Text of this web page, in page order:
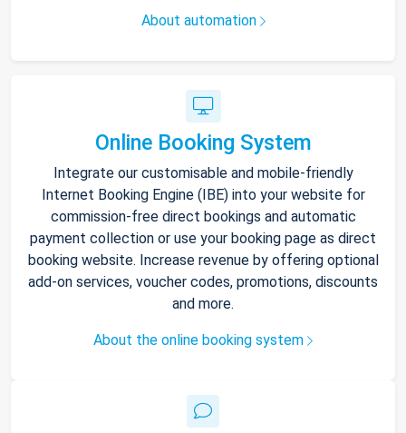
About automation
Online Booking System
Integrate our customisable and mobile-friendly
Internet Booking Engine (IBE) into your website for
commission-free direct bookings and automatic
payment collection or use your booking page as direct
booking website. Increase revenue by offering optional
add-on services, voucher codes, promotions, discounts
and more.
About the online booking system